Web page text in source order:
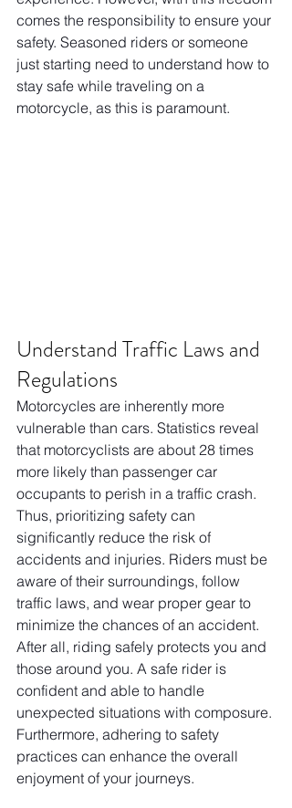
comes the responsibility to ensure your
safety. Seasoned riders or someone
just starting need to understand how to
stay safe while traveling on a
motorcycle, as this is paramount.
Understand Traffic Laws and
Regulations
Motorcycles are inherently more
vulnerable than cars. Statistics reveal
that motorcyclists are about 28 times
more likely than passenger car
occupants to perish in a traffic crash.
Thus, prioritizing safety can
significantly reduce the risk of
accidents and injuries. Riders must be
aware of their surroundings, follow
traffic laws, and wear proper gear to
minimize the chances of an accident.
After all, riding safely protects you and
those around you. A safe rider is
confident and able to handle
unexpected situations with composure.
Furthermore, adhering to safety
practices can enhance the overall
enjoyment of your journeys.